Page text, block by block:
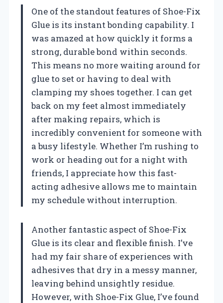
One of the standout features of Shoe-Fix
Glue is its instant bonding capability. I
was amazed at how quickly it forms a
strong, durable bond within seconds.
This means no more waiting around for
glue to set or having to deal with
clamping my shoes together. I can get
back on my feet almost immediately
after making repairs, which is
incredibly convenient for someone with
a busy lifestyle. Whether I’m rushing to
work or heading out for a night with
friends, I appreciate how this fast-
acting adhesive allows me to maintain
my schedule without interruption.
Another fantastic aspect of Shoe-Fix
Glue is its clear and flexible finish. I’ve
had my fair share of experiences with
adhesives that dry in a messy manner,
leaving behind unsightly residue.
However, with Shoe-Fix Glue, I’ve found